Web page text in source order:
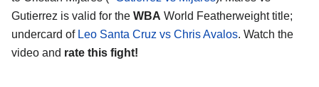
Gutierrez is valid for the WBA World Featherweight title;
undercard of Leo Santa Cruz vs Chris Avalos. Watch the
video and rate this fight!